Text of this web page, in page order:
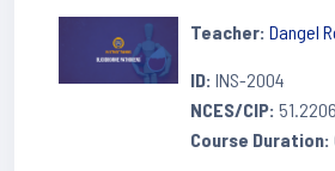
Teacher: Dangel
ID: INS-2004
NCES/CIP: 51.2206
Course Duration: